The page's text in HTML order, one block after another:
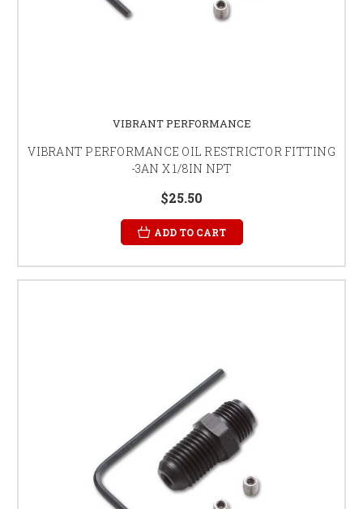
VIBRANT PERFORMANCE
VIBRANT PERFORMANCE OIL RESTRICTOR FITTING
-3AN X 1/8IN NPT
$25.50
ADD TO CART